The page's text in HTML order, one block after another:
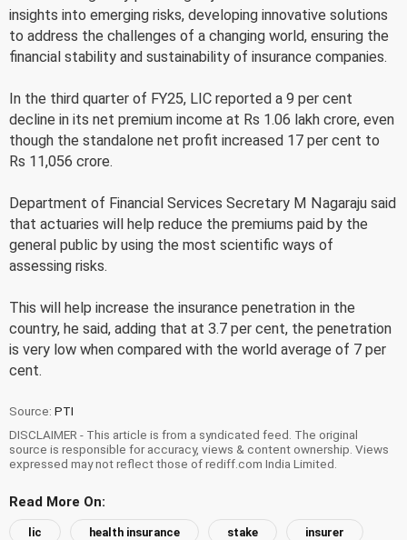
insights into emerging risks, developing innovative solutions
to address the challenges of a changing world, ensuring the
financial stability and sustainability of insurance companies.
In the third quarter of FY25, LIC reported a 9 per cent
decline in its net premium income at Rs 1.06 lakh crore, even
though the standalone net profit increased 17 per cent to
Rs 11,056 crore.
Department of Financial Services Secretary M Nagaraju said
that actuaries will help reduce the premiums paid by the
general public by using the most scientific ways of
assessing risks.
This will help increase the insurance penetration in the
country, he said, adding that at 3.7 per cent, the penetration
is very low when compared with the world average of 7 per
cent.
Source: PTI
DISCLAIMER - This article is from a syndicated feed. The original
source is responsible for accuracy, views & content ownership. Views
expressed may not reflect those of rediff.com India Limited.
Read More On:
lic health insurance stake insurer